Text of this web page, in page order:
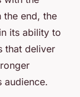
the end, the
its ability to
that deliver
audience.